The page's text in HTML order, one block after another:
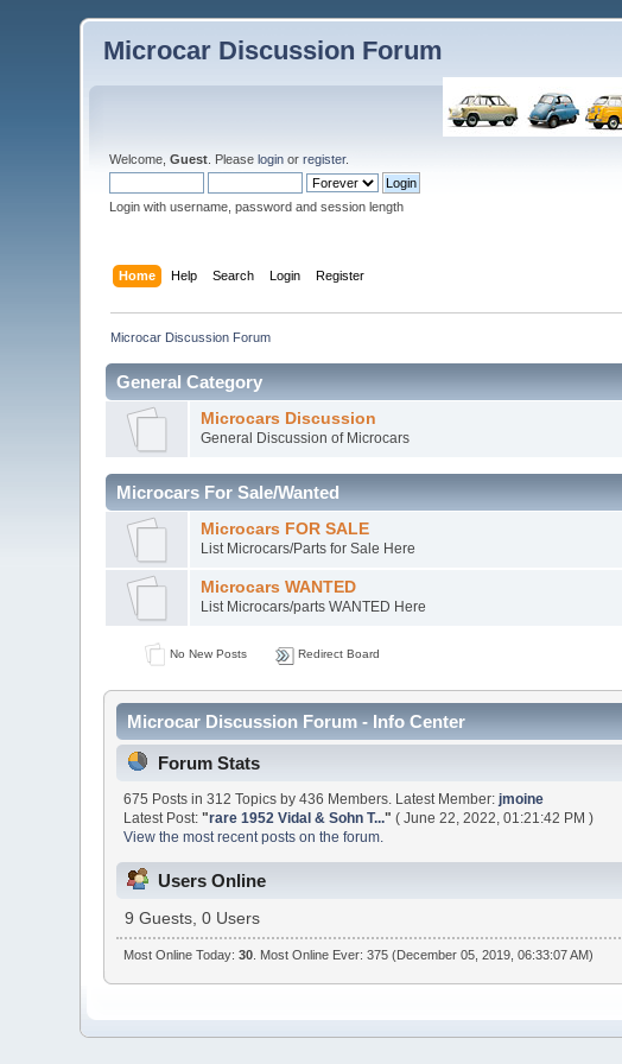
Microcar Discussion Forum
Welcome,Guest . Pleaselogin orregister.
Login with username, password and session length
Home Help Search Login Register
Microcar Discussion Forum
General Category
Microcars Discussion
General Discussion of Microcars
Microcars For Sale/Wanted
Microcars FOR SALE
List Microcars/Parts for Sale Here
Microcars WANTED
List Microcars/parts WANTED Here
No New Posts Redirect Board
Microcar Discussion Forum - Info Center
Forum Stats
675 Posts in 312 Topics by 436 Members. Latest Member:jmoine
Latest Post:"rare 1952 Vidal & Sohn T..." ( June 22, 2022, 01:21:42 PM )
View the most recent posts on the forum.
Users Online
9 Guests, 0 Users
Most Online Today: 30. Most Online Ever: 375 (December 05, 2019, 06:33:07 AM)